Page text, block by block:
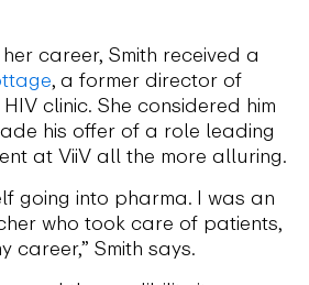
career, Smith received a
, a former director of
clinic. She considered him
his offer of a role leading
at ViiV all the more alluring.
going into pharma. I was an
who took care of patients,
career,” Smith says.